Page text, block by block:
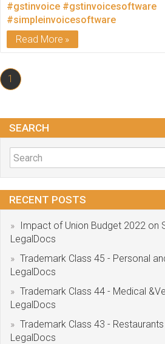
#gstinvoice #gstinvoicesoftware
#simpleinvoicesoftware
Read More
1
SEARCH
RECENT POSTS
Impact of Union Budget 2022 on
LegalDocs
Trademark Class 45 - Personal
LegalDocs
Trademark Class 44 - Medical
LegalDocs
Trademark Class 43 -
LegalDocs